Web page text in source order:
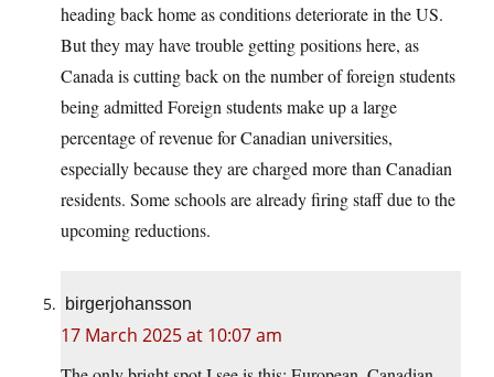
heading back home as conditions deteriorate in the US.
But they may have trouble getting positions here, as
Canada is cutting back on the number of foreign students
being admitted Foreign students make up a large
percentage of revenue for Canadian universities,
especially because they are charged more than Canadian
residents. Some schools are already firing staff due to the
upcoming reductions.
birgerjohansson
17 March 2025 at 10:07 am